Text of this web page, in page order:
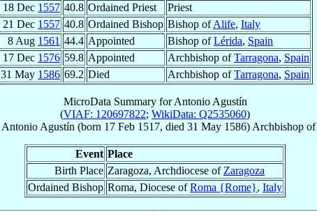
18 Dec 1557 40.8 Ordained Priest
Priest
21 Dec 1557 40.8 Ordained Bishop Bishop ofAlife, Italy
8 Aug 1561 44.4 Appointed Bishop ofLérida, Spain
17 Dec 1576 59.8 Appointed Archbishop ofTarragona, Spain
31 May 1586 69.2 Died Archbishop ofTarragona, Spain
MicroData Summary forAntonio Agustín
(VIAF: 120697822; WikiData: Q2535060)
Antonio Agustín (born 17 Feb 1517, died 31 May 1586) Archbishopof
Event Place
Birth Place Zaragoza, Archdiocese of Zaragoza
Ordained Bishop Roma, Diocese ofRoma {Rome}, Italy